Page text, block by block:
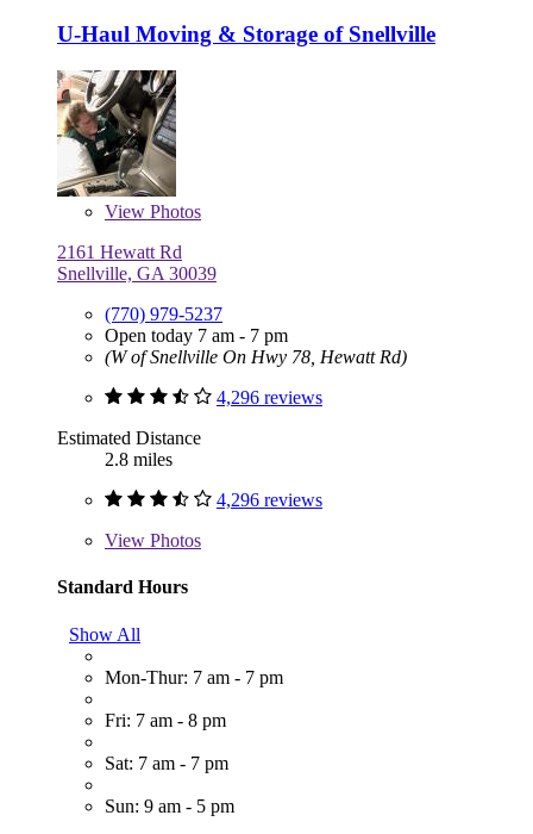
U-Haul Moving & Storage of Snellville
View Photos
2161 Hewatt Rd
Snellville, GA 30039
(770) 979-5237
Open today 7 am - 7 pm
(W of Snellville On Hwy 78, Hewatt Rd)
4,296 reviews
Estimated Distance
2.8 miles
4,296 reviews
View Photos
Standard Hours
Show All
Mon-Thur: 7 am - 7 pm
Fri: 7 am - 8 pm
Sat: 7 am - 7 pm
Sun: 9 am - 5 pm